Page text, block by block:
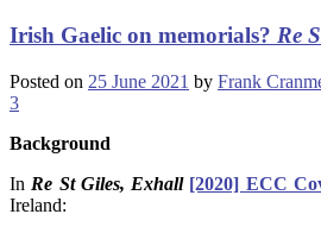
Irish Gaelic on memorials? Re
Posted on 25 June 2021 by Frank
3
Background
In Re St Giles, Exhall [2020] ECC
Ireland: